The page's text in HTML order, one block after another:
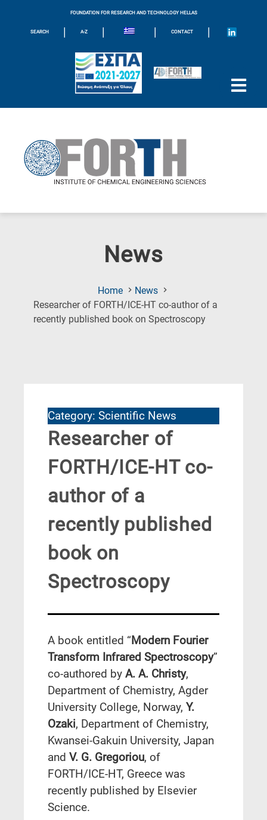
FOUNDATION FOR RESEARCH AND TECHNOLOGY HELLAS
SEARCH | A-Z | | CONTACT |
News
Home
News
Researcher of FORTH/ICE-HT co-author of a
recently published book on Spectroscopy(Current
Category: Scientific News
Researcher of
FORTH/ICE-HT co-
author of a
recently published
book on
Spectroscopy
A book entitled “Modern Fourier
Transform Infrared Spectroscopy”
co-authored by A. A. Christy,
Department of Chemistry, Agder
University College, Norway, Y.
Ozaki, Department of Chemistry,
Kwansei-Gakuin University, Japan
and V. G. Gregoriou, of
FORTH/ICE-HT, Greece was
recently published by Elsevier
Science.